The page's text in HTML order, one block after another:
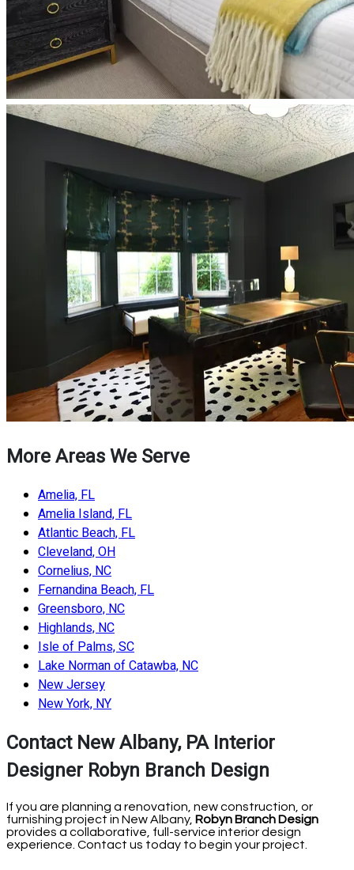
More Areas We Serve
Amelia, FL
Amelia Island, FL
Atlantic Beach, FL
Cleveland, OH
Cornelius, NC
Fernandina Beach, FL
Greensboro, NC
Highlands, NC
Isle of Palms, SC
Lake Norman of Catawba, NC
New Jersey
New York, NY
Contact New Albany, PA Interior
Designer Robyn Branch Design
If you are planning a renovation, new construction, or
furnishing project in New Albany, Robyn Branch Design
provides a collaborative, full-service interior design
experience. Contact us today to begin your project.